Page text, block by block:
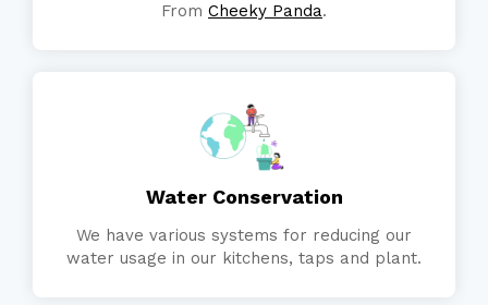
From Cheeky Panda.
Water Conservation
We have various systems for reducing our
water usage in our kitchens, taps and plant.